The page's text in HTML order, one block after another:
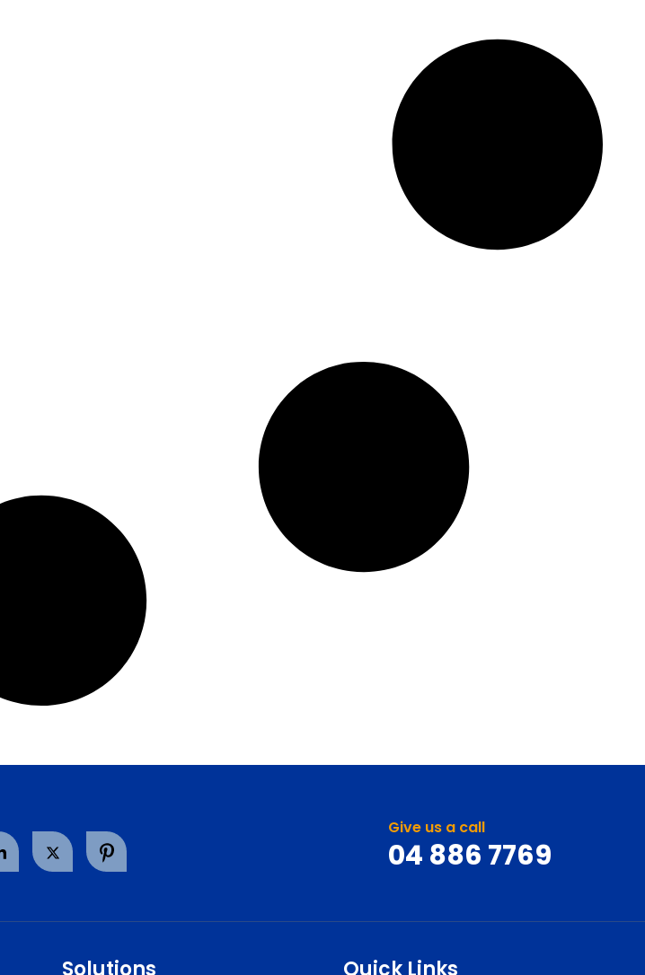
Give us a call
04 886 7769
Solutions Quick Links